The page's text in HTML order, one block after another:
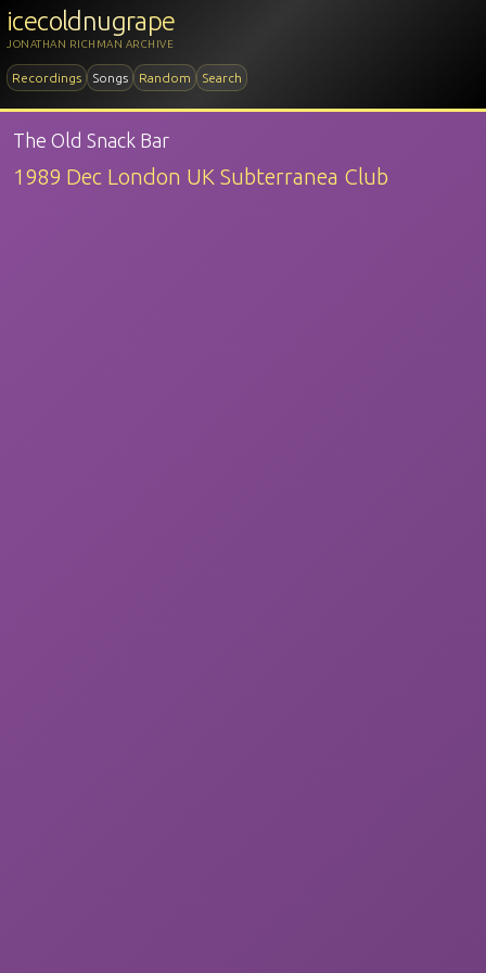
icecoldnugrape
JONATHAN RICHMAN ARCHIVE
Recordings Songs Random Search
The Old Snack Bar
1989 Dec London UK Subterranea Club